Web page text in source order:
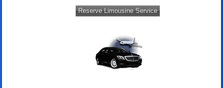
Reserve Limousine Service